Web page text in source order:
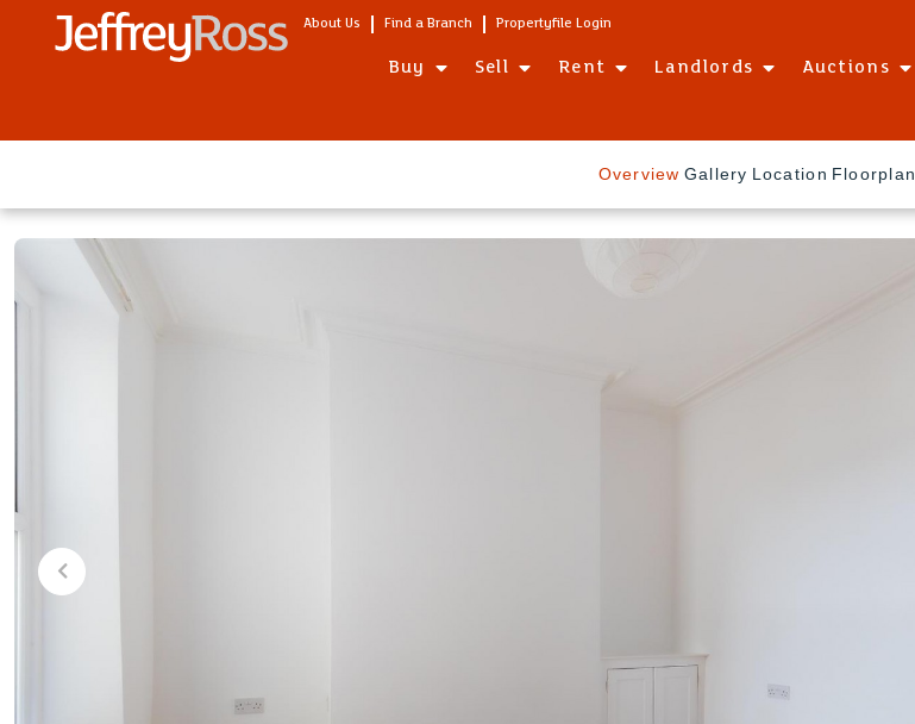
About Us Find a Branch Propertyfile Login
Buy Sell Rent Landlords Auctions
Overview Gallery Location Floorplan